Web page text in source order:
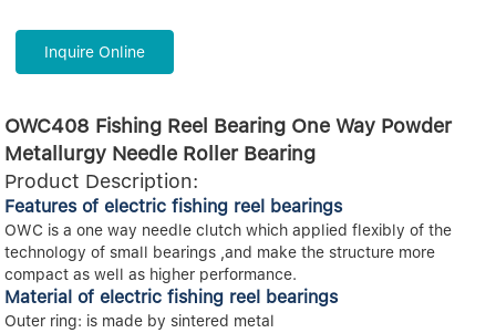
Inquire Online
OWC408 Fishing Reel Bearing One Way Powder
Metallurgy Needle Roller Bearing
Product Description:
Features of electric fishing reel bearings
OWC is a one way needle clutch which applied flexibly of the
technology of small bearings ,and make the structure more
compact as well as higher performance.
Material of electric fishing reel bearings
Outer ring: is made by sintered metal